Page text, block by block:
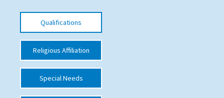
Special Educational Needs
Choosing A Special Needs School
Who Can Help
Qualifications
Religious Affiliation
Special Needs